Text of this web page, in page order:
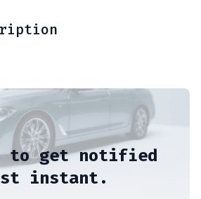
to get notified
instant.